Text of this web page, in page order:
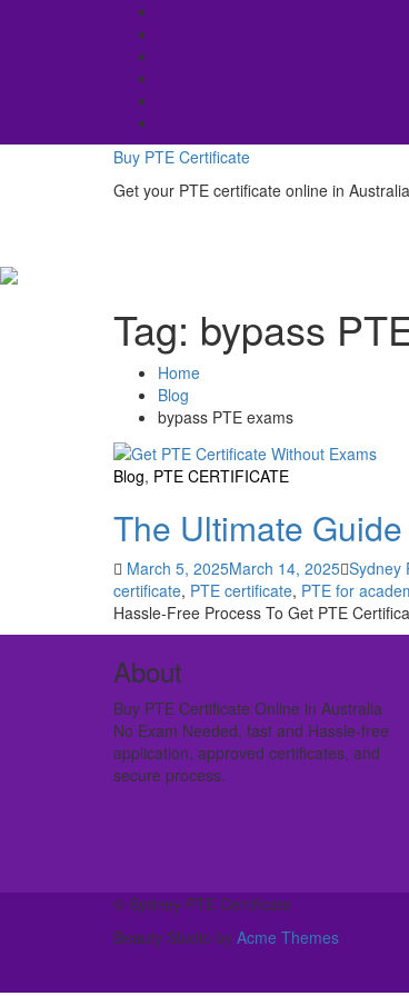
Buy PTE Certificate
Get your PTE certificate online in
Tag: bypass
Home
Blog
bypass PTE exams
Blog, PTE CERTIFICATE
The Ultimate
March 5, 2025March 14, 2025 Sydney
certificate, PTE certificate, PTE for
Hassle-Free Process To Get PTE
About
Buy PTE Certificate Online in Australia
No Exam Needed, fast and Hassle-free
application, approved certificates, and
secure process.
© Sydney PTE Certificate
Beauty Studio by Acme Themes